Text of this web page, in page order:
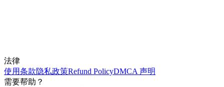
法律
使用条款隐私政策Refund PolicyDMCA 声明
需要帮助？